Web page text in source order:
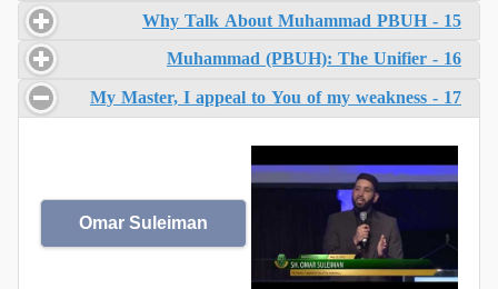
15 - Why Talk About Muhammad PBUH
16 - Muhammad (PBUH): The Unifier
17 - My Master, I appeal to You of my weakness
Omar Suleiman